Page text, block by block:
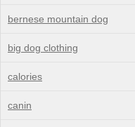
bernese mountain dog
big dog clothing
calories
canin